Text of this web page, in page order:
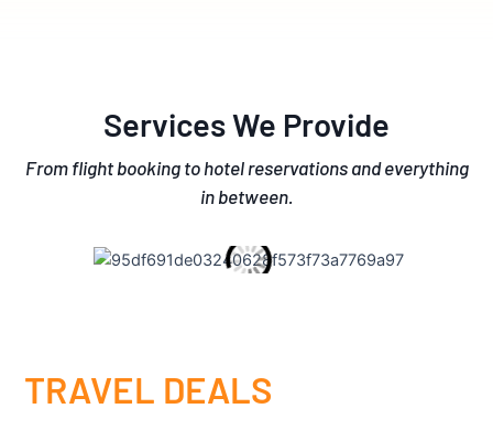
Services We Provide
From flight booking to hotel reservations and everything
in between.
TRAVEL DEALS